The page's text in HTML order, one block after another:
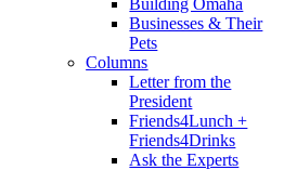
Building Omaha
Businesses & Their
Pets
Columns
Letter from the
President
Friends4Lunch +
Friends4Drinks
Ask the Experts